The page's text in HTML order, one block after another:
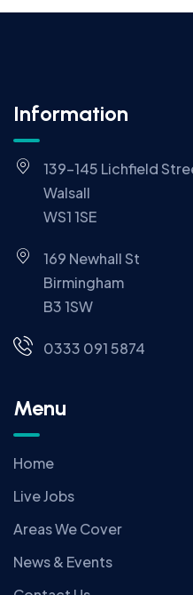
Information
139-145 Lichfield
Walsall
WS1 1SE
169 Newhall St
Birmingham
B3 1SW
0333 091 5874
Menu
Home
Live Jobs
Areas We Cover
News & Events